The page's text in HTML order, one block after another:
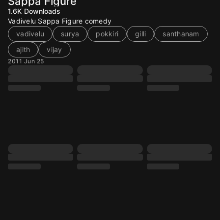
1.6K Downloads
Vadivelu Sappa Figure comedy
vadivelu
surya pokkiri gilli
santhanam
ajith
vijay
2011 Jun 25